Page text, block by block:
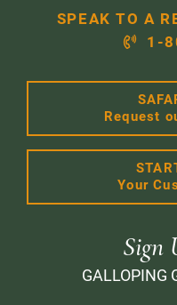
SPEAK TO A
1-
Request
Your
Sign
GALLOPING